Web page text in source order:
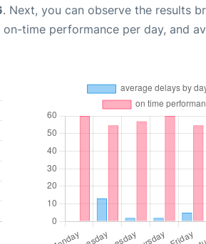
. Next, you can observe the results
time performance per day, and